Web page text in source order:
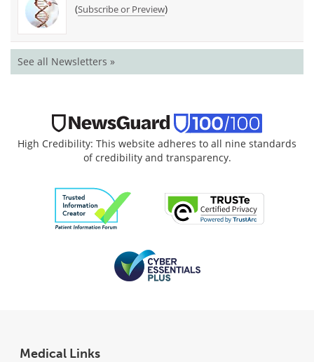
(Subscribe or Preview)
See all Newsletters »
High Credibility: This website adheres to all nine standards
of credibility and transparency.
Medical Links